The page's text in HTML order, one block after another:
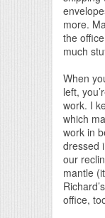
more.
the
much
When
left,
work. I
which
work in
dressed
our
mantle
office,